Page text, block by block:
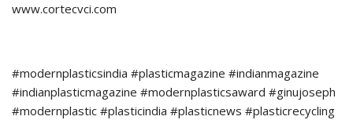
www.cortecvci.com
#modernplasticsindia #plasticmagazine #indianmagazine
#indianplasticmagazine #modernplasticsaward #ginujoseph
#modernplastic #plasticindia #plasticnews #plasticrecycling